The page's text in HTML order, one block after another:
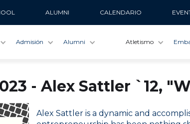
ALUMNI CALENDARIO
Admisión Alumni Atletismo
- Alex Sattler `12,
Alex Sattler is a dynamic and